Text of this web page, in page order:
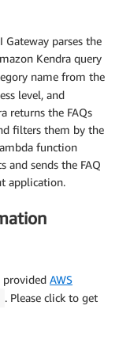
Gateway parses the
Kendra query
name from the
level, and
returns the FAQs
filters them by the
function
and sends the FAQ
application.
provided AWS
. Please click to get